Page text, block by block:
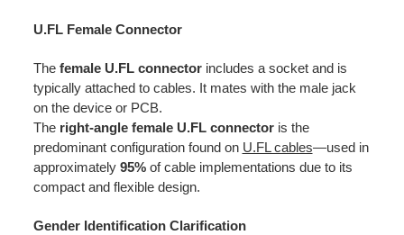
U.FL Female Connector
The female U.FL connectorincludes a socket and is
typically attached to cables. It mates with the male jack
on the device or PCB.
The right-angle female U.FL connectoris the
predominant configuration found on U.FL cables—used in
approximately 95%of cable implementations due to its
compact and flexible design.
Gender Identification Clarification